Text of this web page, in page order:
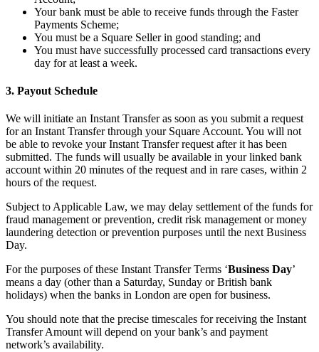
Overview
Types
Quick service
Full service
Coffee shop
Bar & brewery
Bakery
Takeaway
Food truck
Discover
Types
Clothing & accessories
Homeware & furniture
Your bank must be able to receive funds through the Faster
Payments Scheme;
You must be a Square Seller in good standing; and
You must have successfully processed card transactions every
day for at least a week.
3. Payout Schedule
We will initiate an Instant Transfer as soon as you submit a request
for an Instant Transfer through your Square Account. You will not
be able to revoke your Instant Transfer request after it has been
submitted. The funds will usually be available in your linked bank
account within 20 minutes of the request and in rare cases, within 2
hours of the request.
Subject to Applicable Law, we may delay settlement of the funds for
fraud management or prevention, credit risk management or money
laundering detection or prevention purposes until the next Business
Day.
For the purposes of these Instant Transfer Terms ‘Business Day’
means a day (other than a Saturday, Sunday or British bank
holidays) when the banks in London are open for business.
You should note that the precise timescales for receiving the Instant
Transfer Amount will depend on your bank’s and payment
network’s availability.